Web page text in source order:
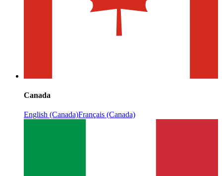
Canada
English (Canada)Français (Canada)